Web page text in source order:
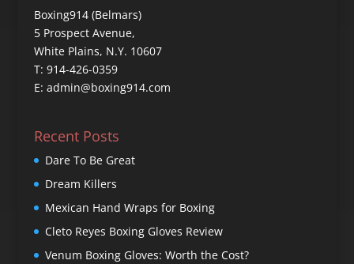
Boxing914 (Belmars)
5 Prospect Avenue,
White Plains, N.Y. 10607
T: 914-426-0359
E: admin@boxing914.com
Recent Posts
Dare To Be Great
Dream Killers
Mexican Hand Wraps for Boxing
Cleto Reyes Boxing Gloves Review
Venum Boxing Gloves: Worth the Cost?